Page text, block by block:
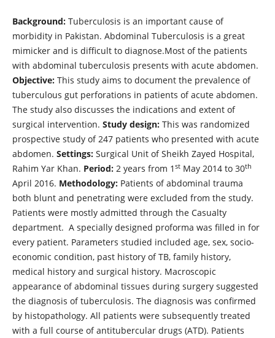
Background:Tuberculosis is an important cause of
morbidity in Pakistan. Abdominal Tuberculosis is a great
mimicker and is difficult to diagnose.Most of the patients
with abdominal tuberculosis presents with acute abdomen.
Objective:This study aims to document the prevalence of
tuberculous gut perforations in patients of acute abdomen.
The study also discusses the indications and extent of
surgical intervention. Study design: This was randomized
prospective study of 247 patients who presented with acute
abdomen. Settings:Surgical Unit of Sheikh Zayed Hospital,
Rahim Yar Khan. Period:2 years from 1 stMay 2014 to 30th
April 2016. Methodology:Patients of abdominal trauma
both blunt and penetrating were excluded from the study.
Patients were mostly admitted through the Casualty
department. A specially designed proforma was filled in for
every patient. Parameters studied included age, sex, socio-
economic condition, past history of TB, family history,
medical history and surgical history. Macroscopic
appearance of abdominal tissues during surgery suggested
the diagnosis of tuberculosis. The diagnosis was confirmed
by histopathology. All patients were subsequently treated
with a full course of antitubercular drugs (ATD). Patients